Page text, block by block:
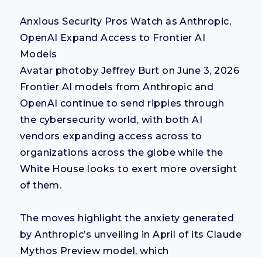
Anxious Security Pros Watch as Anthropic,
OpenAI Expand Access to Frontier AI
Models
Avatar photoby Jeffrey Burt on June 3, 2026
Frontier AI models from Anthropic and
OpenAI continue to send ripples through
the cybersecurity world, with both AI
vendors expanding access across to
organizations across the globe while the
White House looks to exert more oversight
of them.
The moves highlight the anxiety generated
by Anthropic’s unveiling in April of its Claude
Mythos Preview model, which